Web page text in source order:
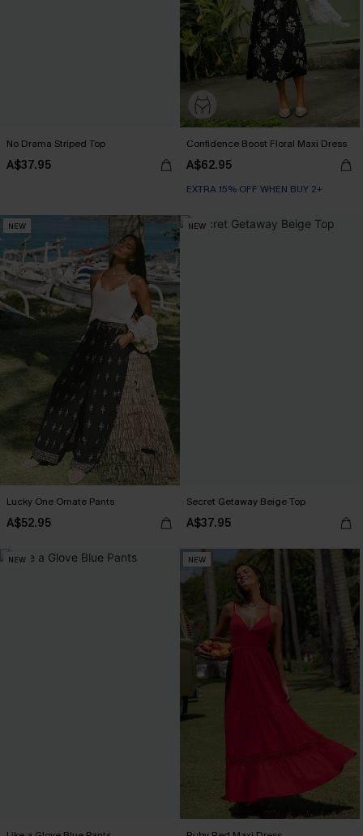
No Drama Striped Top
A$37.95
Confidence Boost Floral Maxi Dress
A$62.95
EXTRA 15% OFF WHEN BUY 2+
NEW
Lucky One Ornate Pants
A$52.95
NEW
Secret Getaway Beige Top
A$37.95
NEW NEW